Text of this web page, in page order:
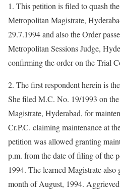
1. This petition is filed to quash
Metropolitan Magistrate,
29.7.1994 and also the Order
Metropolitan Sessions Judge,
confirming the order on the Trial
2. The first respondent herein is
She filed M.C. No. 19/1993 on
Magistrate, Hyderabad, for
Cr.P.C. claiming maintenance at
petition was allowed granting
p.m. from the date of filing of the
1994. The learned Magistrate
month of August, 1994.